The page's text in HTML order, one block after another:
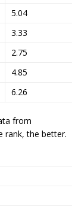
5.04
3.33
2.75
4.85
6.26
from
rank, the better.